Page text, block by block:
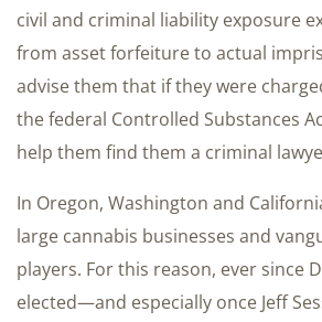
civil and criminal liability exposure
from asset forfeiture to actual
advise them that if they were
the federal Controlled Substances
help them find them a criminal
In Oregon, Washington and
large cannabis businesses and
players. For this reason, ever since
elected—and especially once Jeff